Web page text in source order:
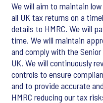
We will aim to maintain
all UK tax returns on a
details to HMRC. We will
time. We will maintain
and comply with the
UK. We will continuously
controls to ensure
and to provide accurate
HMRC reducing our tax